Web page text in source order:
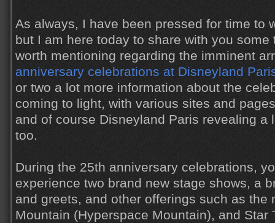
As always, I have been pressed for time to
but I am here today to share with you
worth mentioning regarding the imminent
anniversary celebrations at Disneyland
or two a lot more information about the
coming to light, with various sites and
and of course Disneyland Paris revealing a
too.
During the 25th anniversary celebrations,
experience two brand new stage shows, a
and greets, and other offerings such as the
Mountain (Hyperspace Mountain), and Star